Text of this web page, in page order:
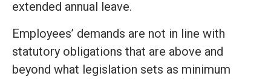
extended annual leave.
Employees’ demands are not in line with
statutory obligations that are above and
beyond what legislation sets as minimum